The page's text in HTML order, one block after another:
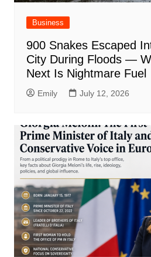
Business
900 Snakes Escaped
City During Floods —
Next Is Nightmare Fuel
Emily July 12, 2026